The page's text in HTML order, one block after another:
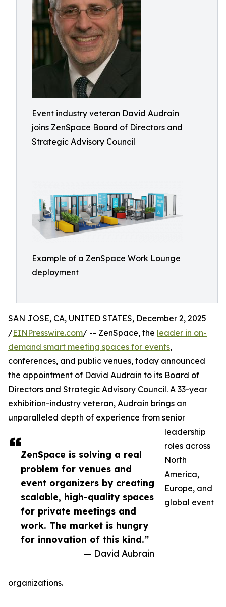
Event industry veteran David Audrain
joins ZenSpace Board of Directors and
Strategic Advisory Council
Example of a ZenSpace Work Lounge
deployment
ZenSpace is solving a real
problem for venues and
event organizers by creating
scalable, high-quality spaces
for private meetings and
work. The market is hungry
for innovation of this kind.”
— David Aubrain
SAN JOSE, CA, UNITED STATES, December 2, 2025
/EINPresswire.com/ -- ZenSpace, the leader in on-
demand smart meeting spaces for events,
conferences, and public venues, today announced
the appointment of David Audrain to its Board of
Directors and Strategic Advisory Council. A 33-year
exhibition-industry veteran, Audrain brings an
unparalleled depth of experience from senior
leadership
roles across
North
America,
Europe, and
global event
organizations.